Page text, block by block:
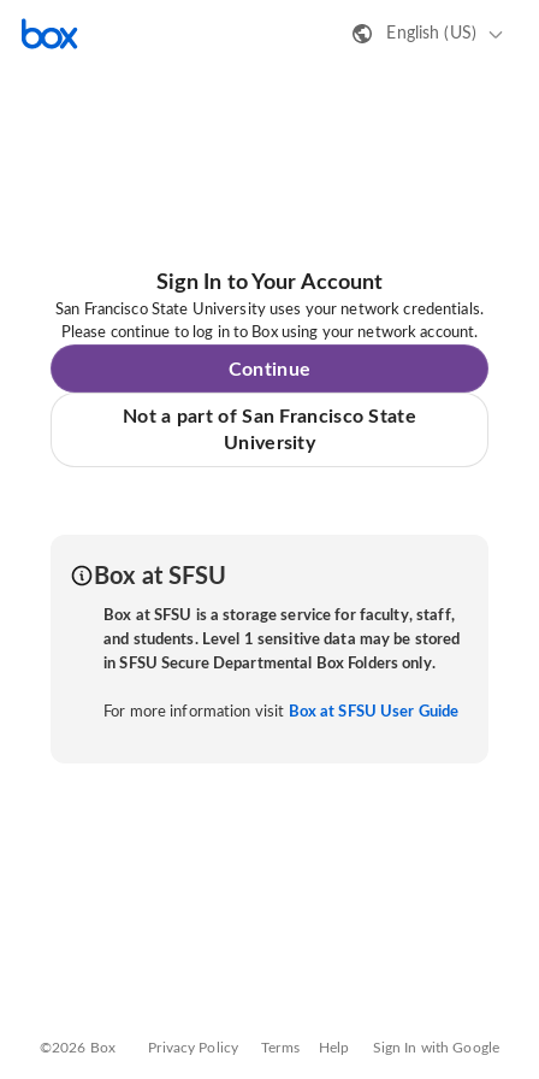
English (US)
Sign In to Your Account
San Francisco State University uses your network credentials.
Please continue to log in to Box using your network account.
Continue
Not a part of San Francisco State
University
Box at SFSU
Box at SFSU is a storage service for faculty, staff,
and students. Level 1 sensitive data may be stored
in SFSU Secure Departmental Box Folders only.
For more information visit Box at SFSU User Guide
©2026 Box Privacy Policy Terms Help Sign In with Google